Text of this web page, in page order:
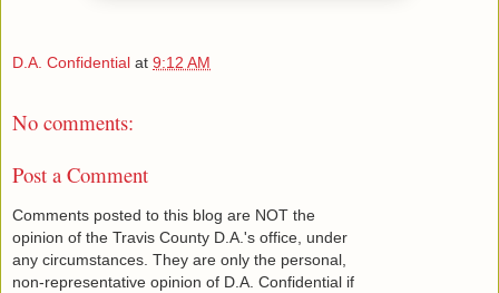
D.A. Confidential at 9:12 AM
No comments:
Post a Comment
Comments posted to this blog are NOT the
opinion of the Travis County D.A.'s office, under
any circumstances. They are only the personal,
non-representative opinion of D.A. Confidential if